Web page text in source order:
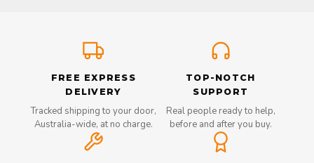
FREE EXPRESS
DELIVERY
Tracked shipping to your door,
Australia-wide, at no charge.
TOP-NOTCH
SUPPORT
Real people ready to help,
before and after you buy.